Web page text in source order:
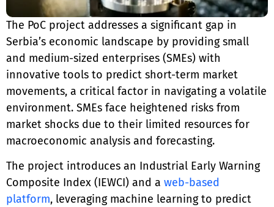
The PoC project addresses a significant gap in
Serbia’s economic landscape by providing small
and medium-sized enterprises (SMEs) with
innovative tools to predict short-term market
movements, a critical factor in navigating a volatile
environment. SMEs face heightened risks from
market shocks due to their limited resources for
macroeconomic analysis and forecasting.
The project introduces an Industrial Early Warning
Composite Index (IEWCI) and a web-based
platform, leveraging machine learning to predict